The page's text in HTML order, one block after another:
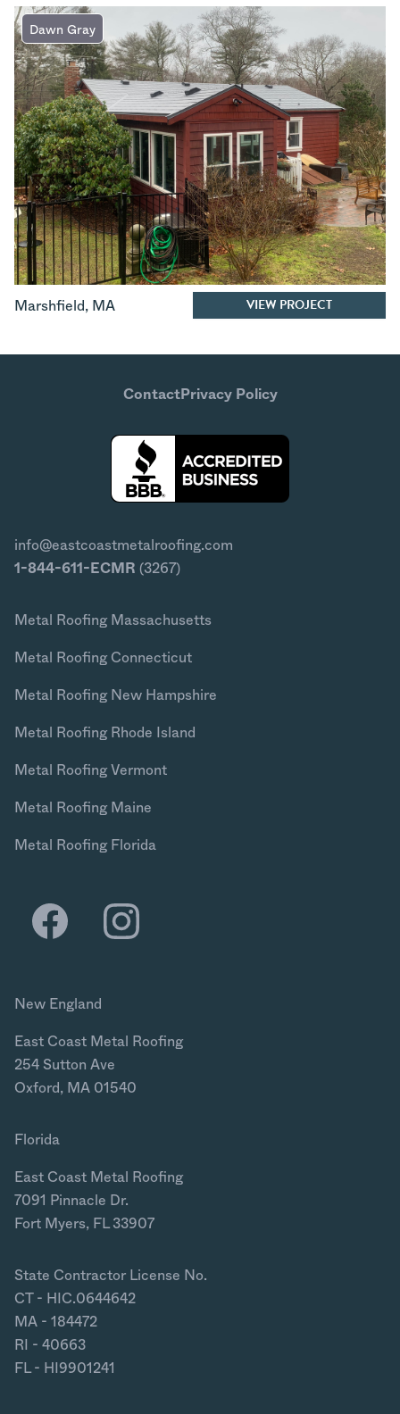
Dawn Gray
Marshfield, MA VIEW PROJECT
ContactPrivacy Policy
info@eastcoastmetalroofing.com
1-844-611-ECMR (3267)
Metal Roofing Massachusetts
Metal Roofing Connecticut
Metal Roofing New Hampshire
Metal Roofing Rhode Island
Metal Roofing Vermont
Metal Roofing Maine
Metal Roofing Florida
New England
East Coast Metal Roofing
254 Sutton Ave
Oxford, MA 01540
Florida
East Coast Metal Roofing
7091 Pinnacle Dr.
Fort Myers, FL 33907
State Contractor License No.
CT - HIC.0644642
MA - 184472
RI - 40663
FL - HI9901241